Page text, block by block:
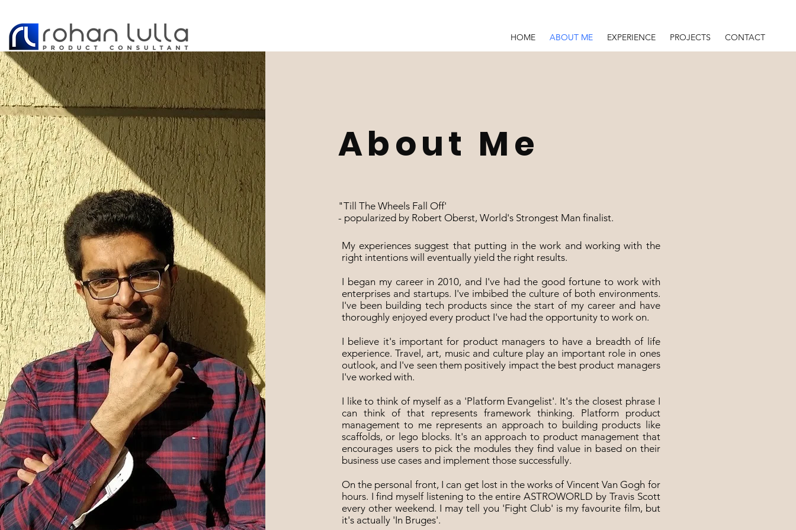
HOME ABOUT ME EXPERIENCE PROJECTS CONTACT
About Me
"Till The Wheels Fall Off'
- popularized by Robert Oberst, World's Strongest Man finalist.
​My experiences suggest that putting in the work and working with the
right intentions will eventually yield the right results.
I began my career in 2010, and I've had the good fortune to work with
enterprises and startups. I've imbibed the culture of both environments.
I've been building tech products since the start of my career and have
thoroughly enjoyed every product I've had the opportunity to work on.
I believe it's important for product managers to have a breadth of life
experience. Travel, art, music and culture play an important role in ones
outlook, and I've seen them positively impact the best product managers
I've worked with.
I like to think of myself as a 'Platform Evangelist'. It's the closest phrase I
can think of that represents framework thinking. Platform product
management to me represents an approach to building products like
scaffolds, or lego blocks. It's an approach to product management that
encourages users to pick the modules they find value in based on their
business use cases and implement those successfully.
On the personal front, I can get lost in the works of Vincent Van Gogh for
hours. I find myself listening to the entire ASTROWORLD by Travis Scott
every other weekend. I may tell you 'Fight Club' is my favourite film, but
it's actually 'In Bruges'.